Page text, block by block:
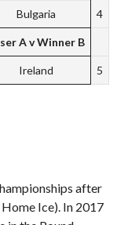
Bulgaria 4
A v Winner B
Ireland 5
after
Ice). In 2017